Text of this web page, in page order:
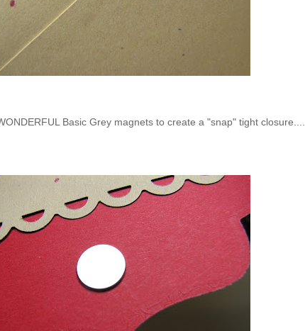
Basic Grey magnets to create a "snap" tight closure....